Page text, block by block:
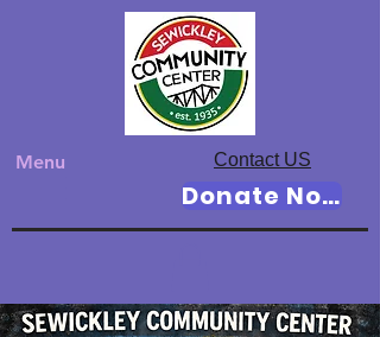
Menu
Donate Now
Contact US